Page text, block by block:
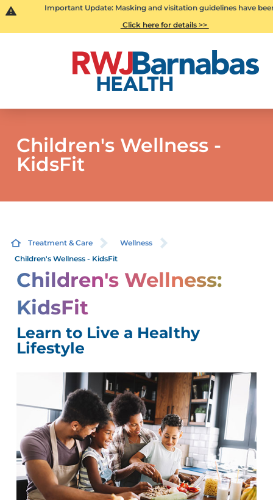
Important Update: Masking and visitation guidelines have
Click here for details >>
Children's Wellness -
KidsFit
Treatment & Care
Wellness
Children's Wellness - KidsFit
Children's Wellness:
KidsFit
Learn to Live a Healthy
Lifestyle